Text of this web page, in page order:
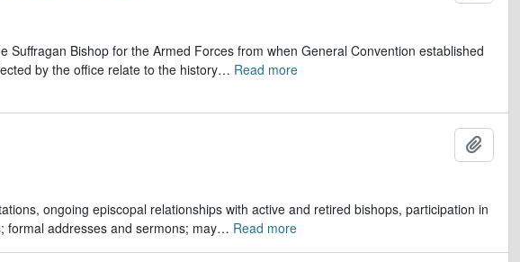
Bishop for the Armed Forces from when General Convention established
by the office relate to the history… Read more
ongoing episcopal relationships with active and retired bishops, participation in
formal addresses and sermons; may… Read more